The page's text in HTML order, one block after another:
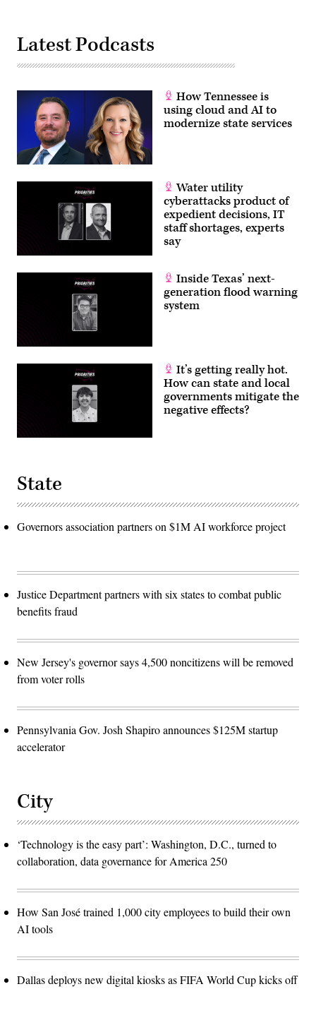
Latest Podcasts
How Tennessee is
using cloud and AI to
modernize state services
Water utility
cyberattacks product of
expedient decisions, IT
staff shortages, experts
say
Inside Texas’ next-
generation flood warning
system
It’s getting really hot.
How can state and local
governments mitigate the
negative effects?
State
Governors association partners on $1M AI workforce project
Justice Department partners with six states to combat public
benefits fraud
New Jersey's governor says 4,500 noncitizens will be removed
from voter rolls
Pennsylvania Gov. Josh Shapiro announces $125M startup
accelerator
City
‘Technology is the easy part’: Washington, D.C., turned to
collaboration, data governance for America 250
How San José trained 1,000 city employees to build their own
AI tools
Dallas deploys new digital kiosks as FIFA World Cup kicks off